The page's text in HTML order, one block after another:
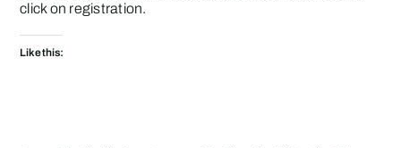
click on registration.
Like this: